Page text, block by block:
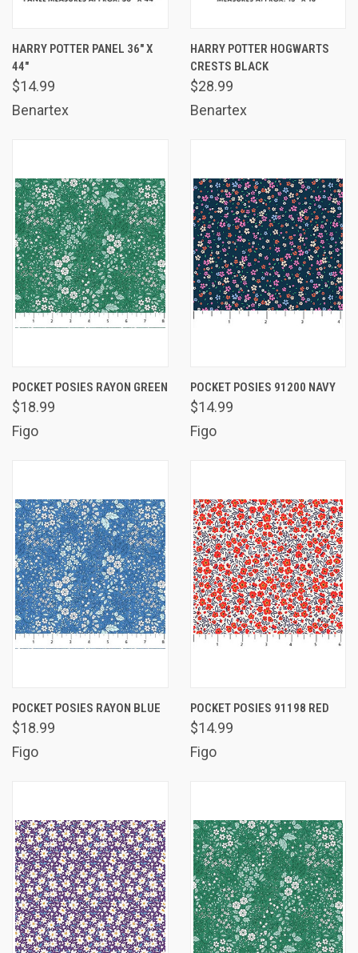
HARRY POTTER PANEL 36" X
44"
$14.99
Benartex
HARRY POTTER HOGWARTS
CRESTS BLACK
$28.99
Benartex
POCKET POSIES RAYON GREEN
$18.99
Figo
POCKET POSIES 91200 NAVY
$14.99
Figo
POCKET POSIES RAYON BLUE
$18.99
Figo
POCKET POSIES 91198 RED
$14.99
Figo